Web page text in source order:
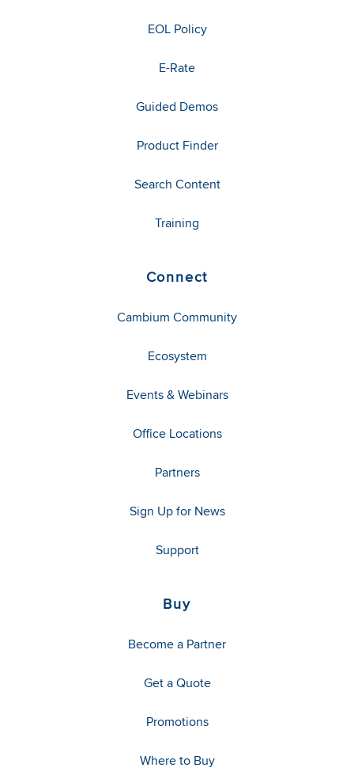
EOL Policy
E-Rate
Guided Demos
Product Finder
Search Content
Training
Connect
Cambium Community
Ecosystem
Events & Webinars
Office Locations
Partners
Sign Up for News
Support
Buy
Become a Partner
Get a Quote
Promotions
Where to Buy